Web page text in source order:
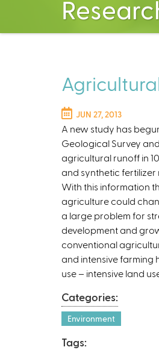
JUN 27, 2013
A new study has
Geological Survey
agricultural runoff in
and synthetic fertilizer
With this information
agriculture could
a large problem for
development and
conventional
and intensive farming
use – intensive land
Categories:
Environment
Tags: